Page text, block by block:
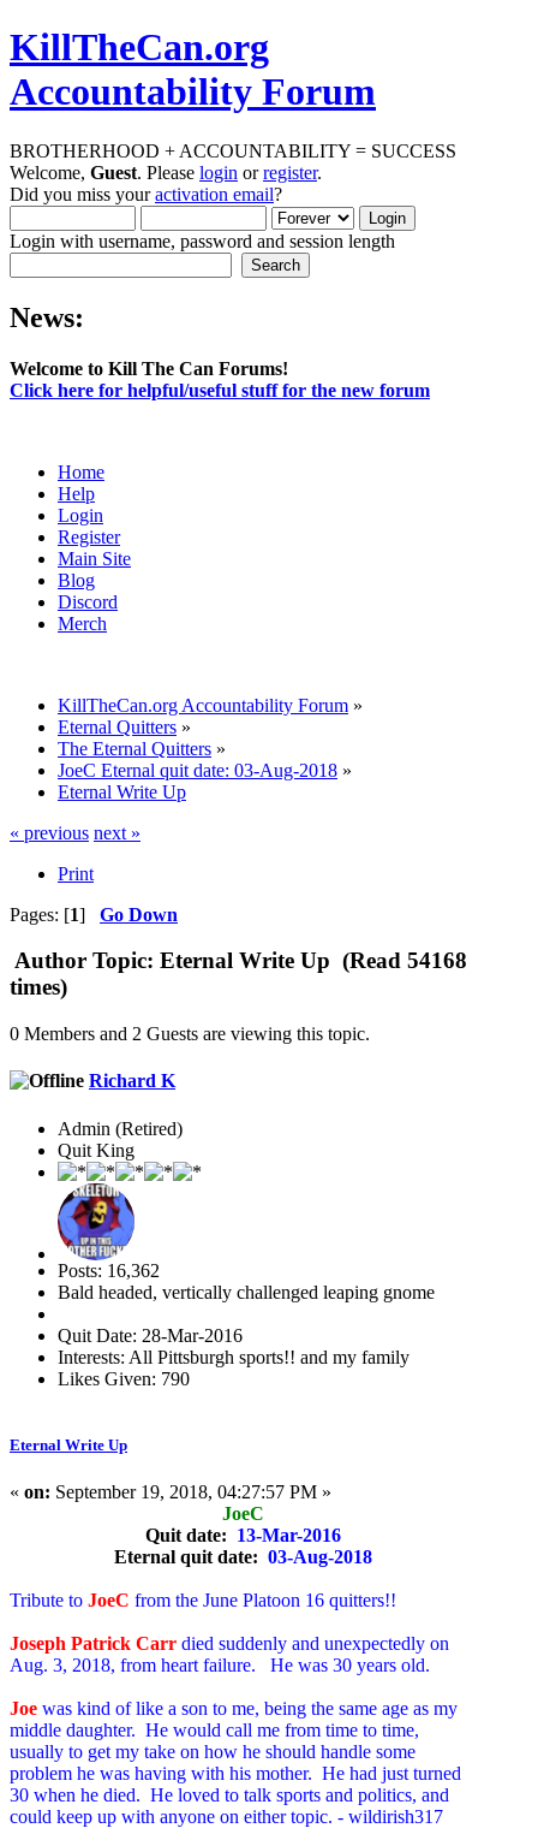
KillTheCan.org
Accountability Forum
BROTHERHOOD + ACCOUNTABILITY = SUCCESS
Welcome, Guest. Please login orregister.
Did you miss youractivation email?
Login with username, password and session length
News:
Welcome to Kill The Can Forums!
Click here for helpful/useful stuff for the new forum
Home
Help
Login
Register
Main Site
Blog
Discord
Merch
KillTheCan.org Accountability Forum »
Eternal Quitters »
The Eternal Quitters »
JoeC Eternal quit date: 03-Aug-2018 »
Eternal Write Up
« previous next »
Print
Pages: [1] Go Down
Author Topic: Eternal Write Up (Read 54168
times)
0 Members and 2 Guests are viewing this topic.
Richard K
Admin (Retired)
Quit King
Posts: 16,362
Bald headed, vertically challenged leaping gnome
Quit Date: 28-Mar-2016
Interests: All Pittsburgh sports!! and my family
Likes Given: 790
Eternal Write Up
« on: September 19, 2018, 04:27:57 PM »
JoeC
Quit date: 13-Mar-2016
Eternal quit date: 03-Aug-2018
Tribute to JoeC from the June Platoon 16 quitters!!
Joseph Patrick Carr died suddenly and unexpectedly on
Aug. 3, 2018, from heart failure. He was 30 years old.
Joe was kind of like a son to me, being the same age as my
middle daughter. He would call me from time to time,
usually to get my take on how he should handle some
problem he was having with his mother. He had just turned
30 when he died. He loved to talk sports and politics, and
could keep up with anyone on either topic. - wildirish317